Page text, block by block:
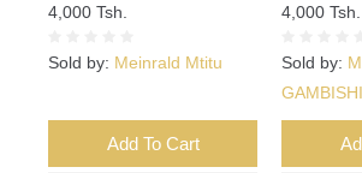
4,000 Tsh.
Sold by: Meinrald Mtitu
Add To Cart
NNE
4,000 Tsh.
Sold by:
GAMBISHI